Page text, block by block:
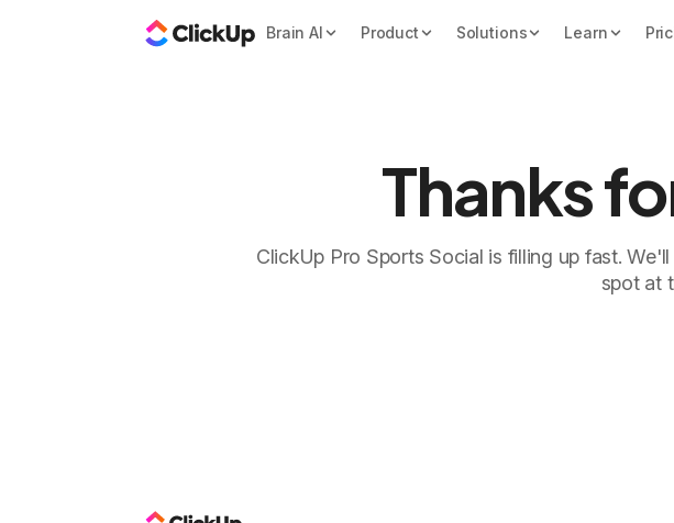
Brain AI Product Solutions Learn
Thanks
ClickUp Pro Sports Social is filling up fast.
spot at